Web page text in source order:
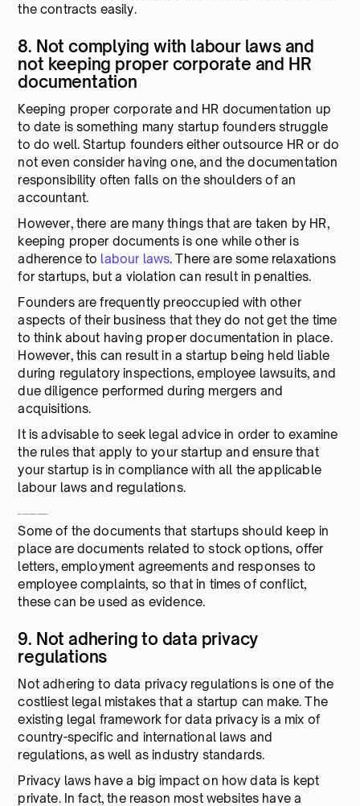
the contracts easily.
8. Not complying with labour laws and
not keeping proper corporate and HR
documentation
Keeping proper corporate and HR documentation up
to date is something many startup founders struggle
to do well. Startup founders either outsource HR or do
not even consider having one, and the documentation
responsibility often falls on the shoulders of an
accountant.
However, there are many things that are taken by HR,
keeping proper documents is one while other is
adherence to labour laws. There are some relaxations
for startups, but a violation can result in penalties.
Founders are frequently preoccupied with other
aspects of their business that they do not get the time
to think about having proper documentation in place.
However, this can result in a startup being held liable
during regulatory inspections, employee lawsuits, and
due diligence performed during mergers and
acquisitions.
It is advisable to seek legal advice in order to examine
the rules that apply to your startup and ensure that
your startup is in compliance with all the applicable
labour laws and regulations.
Some of the documents that startups should keep in
place are documents related to stock options, offer
letters, employment agreements and responses to
employee complaints, so that in times of conflict,
these can be used as evidence.
9. Not adhering to data privacy
regulations
Not adhering to data privacy regulations is one of the
costliest legal mistakes that a startup can make. The
existing legal framework for data privacy is a mix of
country-specific and international laws and
regulations, as well as industry standards.
Privacy laws have a big impact on how data is kept
private. In fact, the reason most websites have a